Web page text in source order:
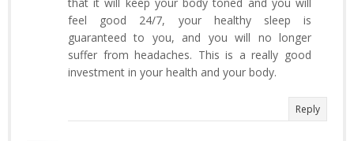
feel good 24/7, your healthy sleep is
guaranteed to you, and you will no longer
suffer from headaches. This is a really good
investment in your health and your body.
Reply